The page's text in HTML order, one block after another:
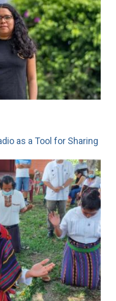
as a Tool for Sharing